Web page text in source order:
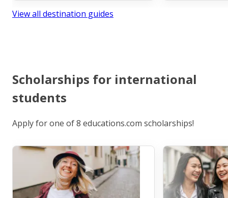
View all destination guides
Scholarships for international
students
Apply for one of 8 educations.com scholarships!